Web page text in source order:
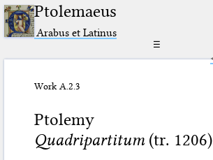
Ptolemaeus
Arabus et Latinus
☰
Work A.2.3
Ptolemy
Quadripartitum(tr. 1206)